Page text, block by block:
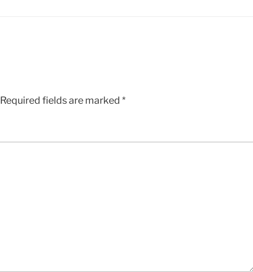
Required fields are marked *